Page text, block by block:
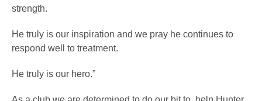
strength.
He truly is our inspiration and we pray he continues to
respond well to treatment.
He truly is our hero.”